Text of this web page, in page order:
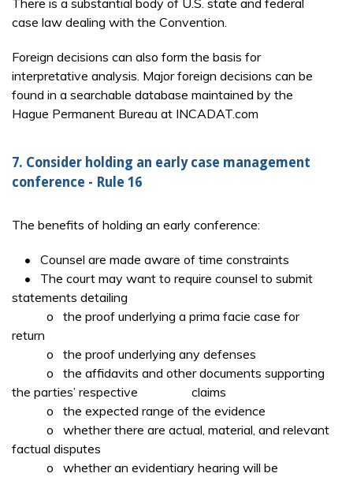
There is a substantial body of U.S. state and federal
case law dealing with the Convention.
Foreign decisions can also form the basis for
interpretative analysis. Major foreign decisions can be
found in a searchable database maintained by the
Hague Permanent Bureau at INCADAT.com
7. Consider holding an early case management
conference - Rule 16
The benefits of holding an early conference:
• Counsel are made aware of time constraints
• The court may want to require counsel to submit
statements detailing
o the proof underlying a prima facie case for
return
o the proof underlying any defenses
o the affidavits and other documents supporting
the parties’ respective claims
o the expected range of the evidence
o whether there are actual, material, and relevant
factual disputes
o whether an evidentiary hearing will be